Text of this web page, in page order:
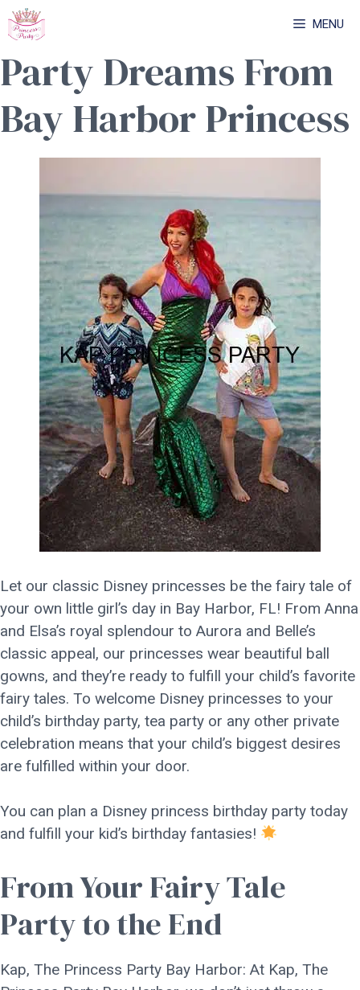
Skip
to
content
MENU
Party Dreams From
Bay Harbor Princess
Let our classic Disney princesses be the fairy tale of
your own little girl’s day in Bay Harbor, FL! From Anna
and Elsa’s royal splendour to Aurora and Belle’s
classic appeal, our princesses wear beautiful ball
gowns, and they’re ready to fulfill your child’s favorite
fairy tales. To welcome Disney princesses to your
child’s birthday party, tea party or any other private
celebration means that your child’s biggest desires
are fulfilled within your door.
You can plan a Disney princess birthday party today
and fulfill your kid’s birthday fantasies!
From Your Fairy Tale
Party to the End
Kap, The Princess Party Bay Harbor: At Kap, The